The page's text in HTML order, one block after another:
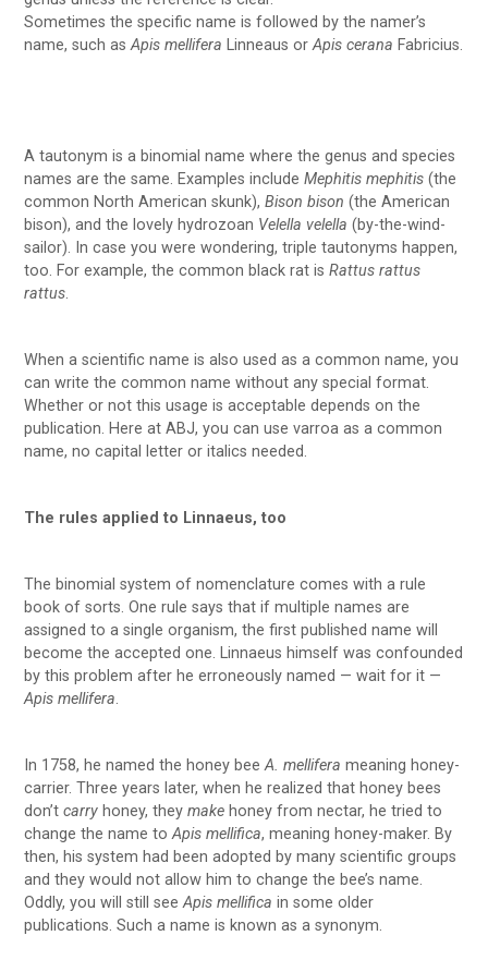
Sometimes the specific name is followed by the namer’s
name, such asApis mellifera Linneaus orApis cerana Fabricius.
A tautonym is a binomial name where the genus and species
names are the same. Examples includeMephitis mephitis (the
common North American skunk),Bison bison (the American
bison), and the lovely hydrozoan Velella velella (by-the-wind-
sailor). In case you were wondering, triple tautonyms happen,
too. For example, the common black rat isRattus rattus
rattus.
When a scientific name is also used as a common name, you
can write the common name without any special format.
Whether or not this usage is acceptable depends on the
publication. Here at ABJ, you can use varroa as a common
name, no capital letter or italics needed.
The rules applied to Linnaeus, too
The binomial system of nomenclature comes with a rule
book of sorts. One rule says that if multiple names are
assigned to a single organism, the first published name will
become the accepted one. Linnaeus himself was confounded
by this problem after he erroneously named — wait for it —
Apis mellifera.
In 1758, he named the honey beeA. mellifera meaning honey-
carrier. Three years later, when he realized that honey bees
don’tcarry honey, theymake honey from nectar, he tried to
change the name toApis mellifica, meaning honey-maker. By
then, his system had been adopted by many scientific groups
and they would not allow him to change the bee’s name.
Oddly, you will still seeApis mellifica in some older
publications. Such a name is known as a synonym.